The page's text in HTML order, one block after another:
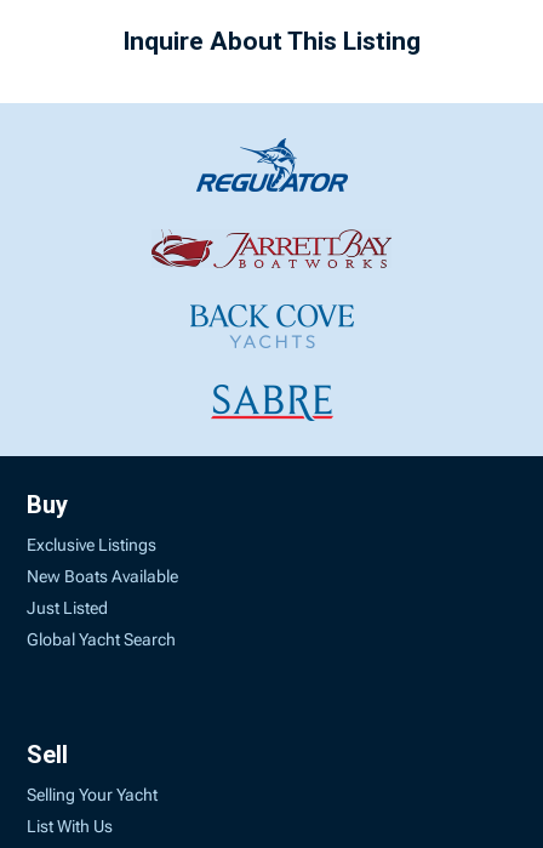
Inquire About This Listing
Buy
Exclusive Listings
New Boats Available
Just Listed
Global Yacht Search
Sell
Selling Your Yacht
List With Us